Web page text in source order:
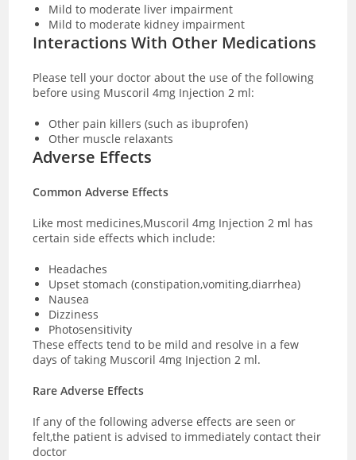
Mild to moderate liver impairment
Mild to moderate kidney impairment
Interactions With Other Medications
Please tell your doctor about the use of the following
before using Muscoril 4mg Injection 2 ml:
Other pain killers (such as ibuprofen)
Other muscle relaxants
Adverse Effects
Common Adverse Effects
Like most medicines,Muscoril 4mg Injection 2 ml has
certain side effects which include:
Headaches
Upset stomach (constipation,vomiting,diarrhea)
Nausea
Dizziness
Photosensitivity
These effects tend to be mild and resolve in a few
days of taking Muscoril 4mg Injection 2 ml.
Rare Adverse Effects
If any of the following adverse effects are seen or
felt,the patient is advised to immediately contact their
doctor